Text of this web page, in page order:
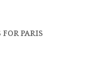
PARIS